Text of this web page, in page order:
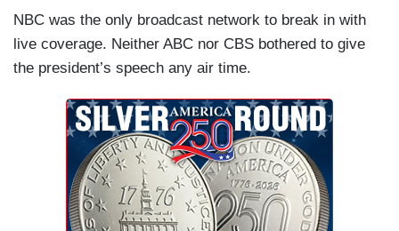
NBC was the only broadcast network to break in with
live coverage. Neither ABC nor CBS bothered to give
the president’s speech any air time.